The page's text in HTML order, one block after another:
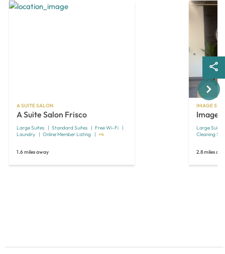
A SUITE SALON
A Suite Salon Frisco
Large Suites Standard Suites
Free Wi-Fi
Laundry
Online Member Listing +4
1.6 miles away
IMAGE
Image
Large Suites
Cleaning
2.8 miles
Next